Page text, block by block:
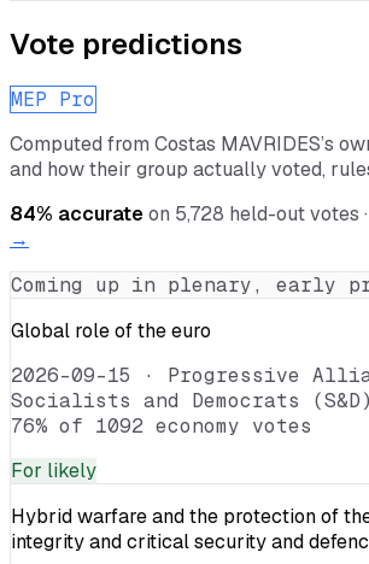
Vote predictions
MEP Pro
Computed from Costas MAVRIDES’s
and how their group actually voted,
84% accurateon 5,728 held-out votes ·
→
Coming up in plenary, early
Global role of the euro
2026-09-15 · Progressive
Socialists and Democrats
76% of 1092 economy votes
For likely
Hybrid warfare and the protection of
integrity and critical security and